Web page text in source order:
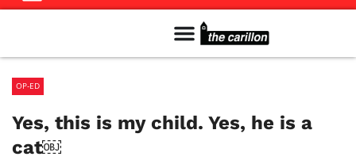
OP-ED
Yes, this is my child. Yes, he is a
cat￼